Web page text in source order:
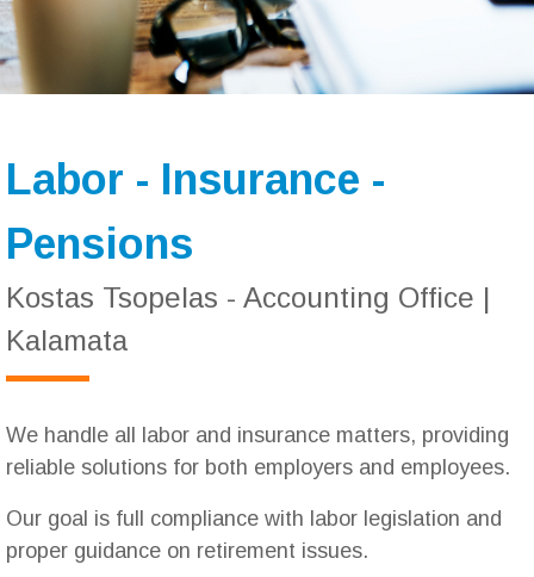
Labor - Insurance -
Pensions
Kostas Tsopelas - Accounting Office |
Kalamata
We handle all labor and insurance matters, providing
reliable solutions for both employers and employees.
Our goal is full compliance with labor legislation and
proper guidance on retirement issues.